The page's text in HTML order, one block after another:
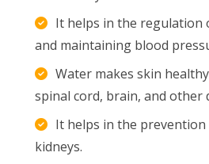
It helps in the regulation
and maintaining blood
Water makes skin
spinal cord, brain, and other
It helps in the
kidneys.